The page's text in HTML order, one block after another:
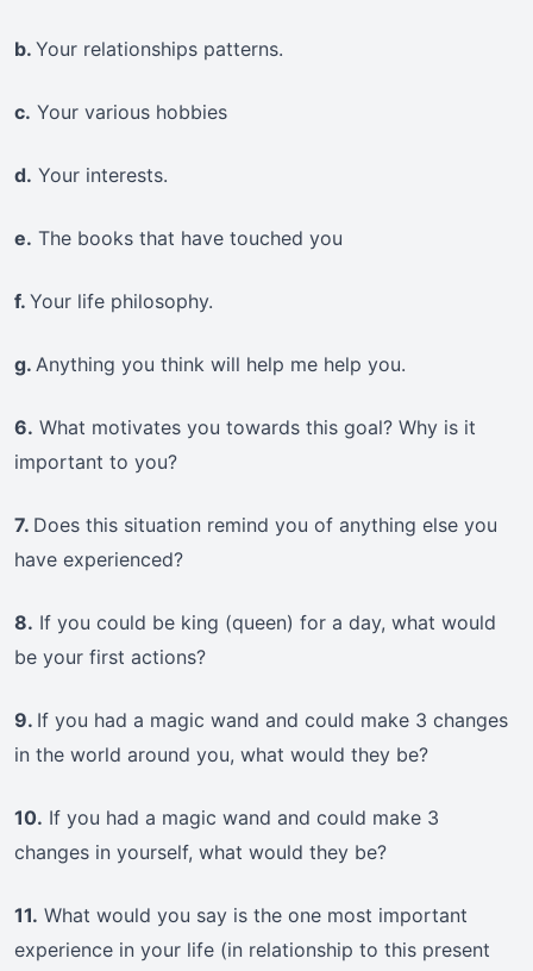
b. Your relationships patterns.
c. Your various hobbies
d. Your interests.
e. The books that have touched you
f. Your life philosophy.
g. Anything you think will help me help you.
6. What motivates you towards this goal? Why is it
important to you?
7. Does this situation remind you of anything else you
have experienced?
8. If you could be king (queen) for a day, what would
be your first actions?
9. If you had a magic wand and could make 3 changes
in the world around you, what would they be?
10. If you had a magic wand and could make 3
changes in yourself, what would they be?
11. What would you say is the one most important
experience in your life (in relationship to this present